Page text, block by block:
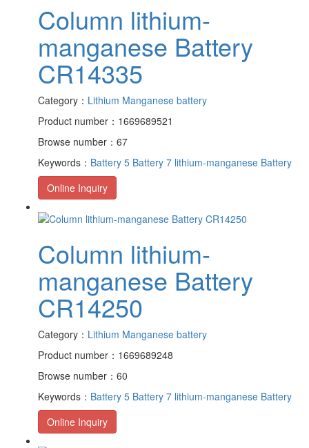
Column lithium-
manganese Battery
CR14335
Category： Lithium Manganese battery
Product number：1669689521
Browse number：67
Keywords： Battery 5 Battery 7 lithium-manganese Battery
Online Inquiry
Column lithium-
manganese Battery
CR14250
Category： Lithium Manganese battery
Product number：1669689248
Browse number：60
Keywords： Battery 5 Battery 7 lithium-manganese Battery
Online Inquiry